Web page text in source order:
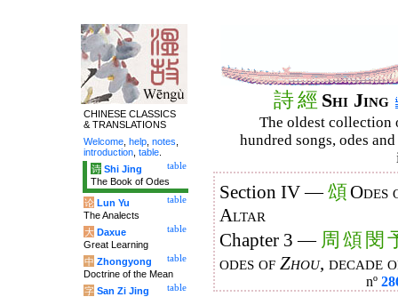
詩經 Shi Jing
The oldest collection
hundred songs, odes
Section IV —頌Odes
Altar
Chapter 3 — 周 頌 閔
odes of Zhou, decade
nº
CHINESE CLASSICS
& TRANSLATIONS
Welcome help notes
introduction table
table
诗 Shi Jing
The Book of Odes
table
论 Lun Yu
The Analects
table
大 Daxue
Great Learning
table
中 Zhongyong
Doctrine of the Mean
table
字 San Zi Jing